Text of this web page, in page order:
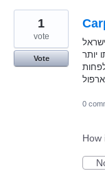
1
vote
Vote
0
How